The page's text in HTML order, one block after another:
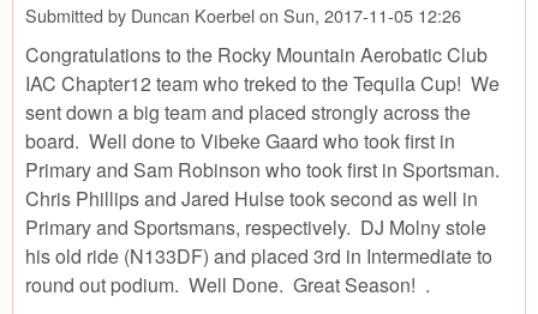
Submitted by Duncan Koerbelon Sun, 2017-11-05 12:26
Congratulations to the Rocky Mountain Aerobatic Club
IAC Chapter12 team who treked to the Tequila Cup! We
sent down a big team and placed strongly across the
board. Well done to Vibeke Gaard who took first in
Primary and Sam Robinson who took first in Sportsman.
Chris Phillips and Jared Hulse took second as well in
Primary and Sportsmans, respectively. DJ Molny stole
his old ride (N133DF) and placed 3rd in Intermediate to
round out podium. Well Done. Great Season! .